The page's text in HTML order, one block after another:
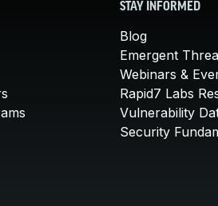
STAY INFORMED
Blog
Emergent
Webinars &
Rapid7 Labs
Vulnerability
Security